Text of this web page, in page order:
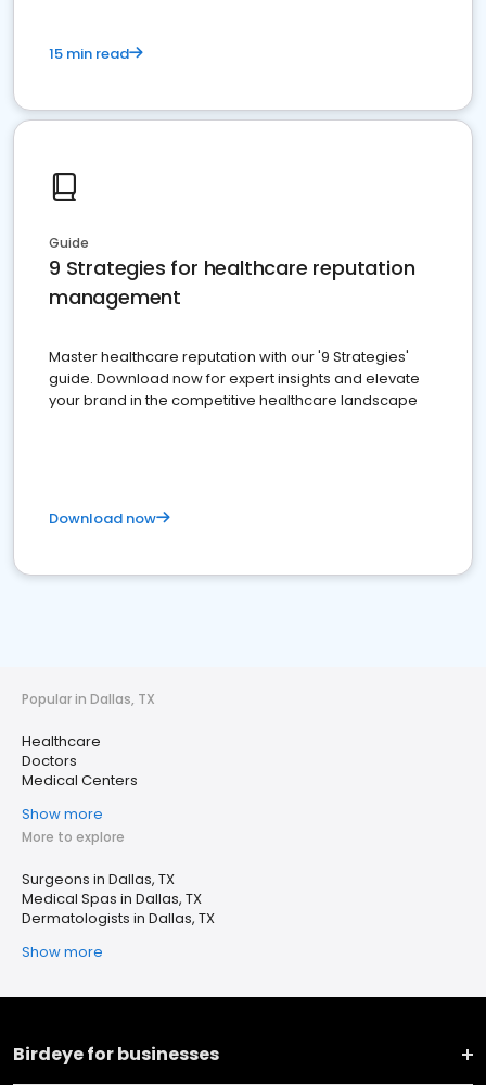
15 min read
Guide
9 Strategies for healthcare reputation
management
Master healthcare reputation with our '9 Strategies'
guide. Download now for expert insights and elevate
your brand in the competitive healthcare landscape
Download now
Popular in Dallas, TX
Healthcare
Doctors
Medical Centers
Show more
More to explore
Surgeons in Dallas, TX
Medical Spas in Dallas, TX
Dermatologists in Dallas, TX
Show more
Birdeye for businesses